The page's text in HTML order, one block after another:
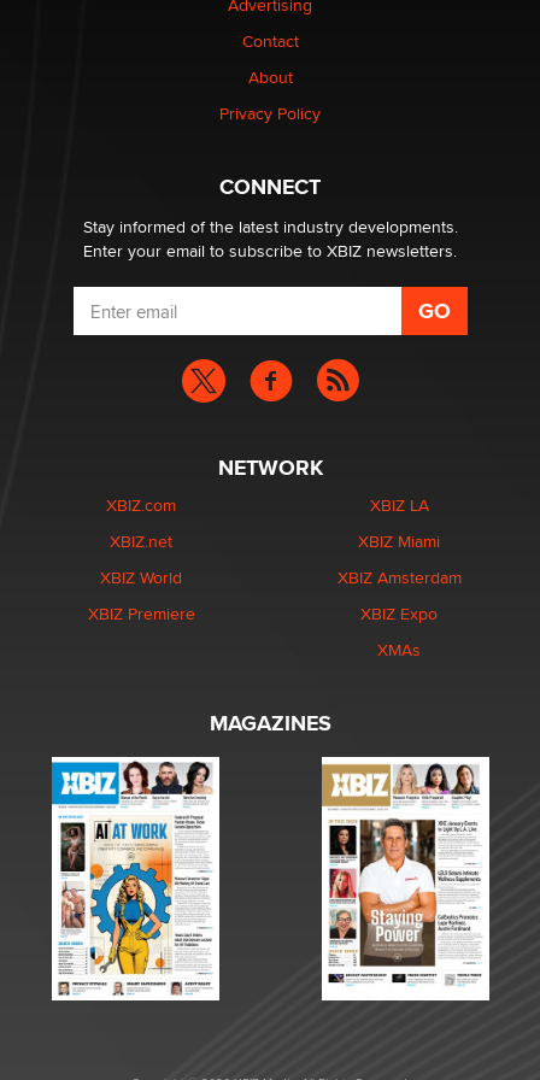
Why “Good Looks Sell Themselves” Is a Trap for New
What are the best adult affiliates in 2026 Now we have
age verification laws world wide
Dizzy
Advertising
Contact
About
Privacy Policy
CONNECT
Stay informed of the latest industry developments.
Enter your email to subscribe to XBIZ newsletters.
NETWORK
XBIZ.com
XBIZ.net
XBIZ World
XBIZ Premiere
XBIZ LA
XBIZ Miami
XBIZ Amsterdam
XBIZ Expo
XMAs
MAGAZINES